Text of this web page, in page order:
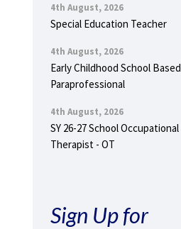
4th August, 2026
Special Education Teacher
4th August, 2026
Early Childhood School Based
Paraprofessional
4th August, 2026
SY 26-27 School Occupational
Therapist - OT
Sign Up for